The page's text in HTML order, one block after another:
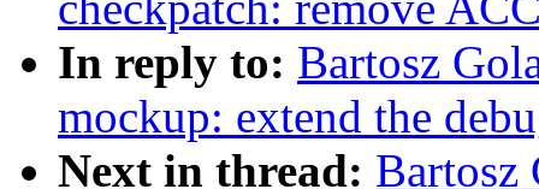
In reply to: Bartosz
mockup: extend the
Next in thread: Bartosz